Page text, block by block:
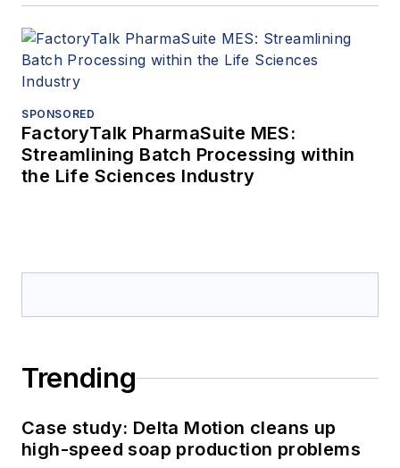
SPONSORED
FactoryTalk PharmaSuite MES:
Streamlining Batch Processing within
the Life Sciences Industry
Trending
Case study: Delta Motion cleans up
high-speed soap production problems